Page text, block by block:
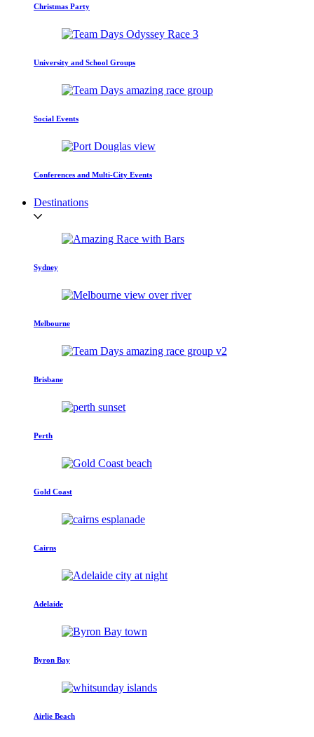
Christmas Party
University and School Groups
Social Events
Conferences and Multi-City Events
Destinations
Sydney
Melbourne
Brisbane
Perth
Gold Coast
Cairns
Adelaide
Byron Bay
Airlie Beach